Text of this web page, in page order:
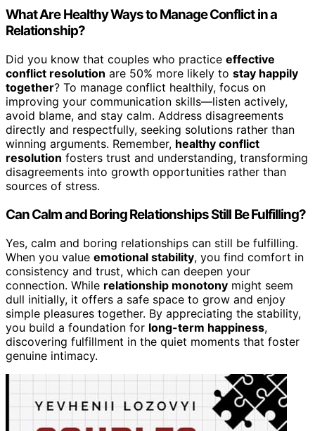
What Are Healthy Ways to Manage Conflict in a
Relationship?
Did you know that couples who practice effective
conflict resolution are 50% more likely to stay happily
together? To manage conflict healthily, focus on
improving your communication skills—listen actively,
avoid blame, and stay calm. Address disagreements
directly and respectfully, seeking solutions rather than
winning arguments. Remember, healthy conflict
resolution fosters trust and understanding, transforming
disagreements into growth opportunities rather than
sources of stress.
Can Calm and Boring Relationships Still Be Fulfilling?
Yes, calm and boring relationships can still be fulfilling.
When you value emotional stability, you find comfort in
consistency and trust, which can deepen your
connection. While relationship monotony might seem
dull initially, it offers a safe space to grow and enjoy
simple pleasures together. By appreciating the stability,
you build a foundation for long-term happiness,
discovering fulfillment in the quiet moments that foster
genuine intimacy.